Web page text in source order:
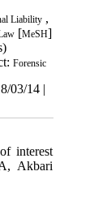
Liability,
[MeSH]
Forensic
03/14 |
interest
Akbari